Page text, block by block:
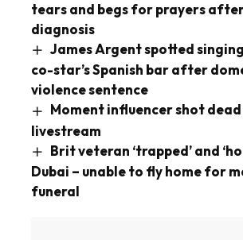
tears and begs for prayers
diagnosis
James Argent spotted
co-star’s Spanish bar after
violence sentence
Moment influencer shot
livestream
Brit veteran ‘trapped’ and
Dubai – unable to fly home for
funeral